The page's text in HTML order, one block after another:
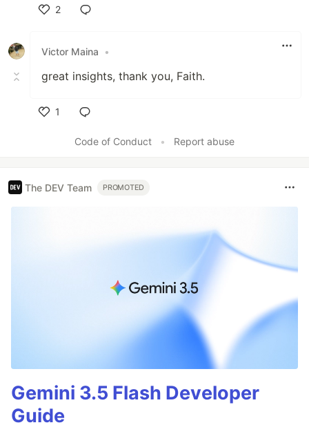
2
Victor Maina
•
great insights, thank you, Faith.
1
Code of Conduct
• Report abuse
The DEV Team PROMOTED
Gemini 3.5 Flash Developer
Guide